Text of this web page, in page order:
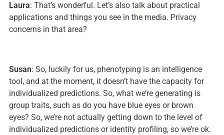
Laura: That’s wonderful. Let’s also talk about practical
applications and things you see in the media. Privacy
concerns in that area?
Susan: So, luckily for us, phenotyping is an intelligence
tool, and at the moment, it doesn’t have the capacity for
individualized predictions. So, what we’re generating is
group traits, such as do you have blue eyes or brown
eyes? So, we’re not actually getting down to the level of
individualized predictions or identity profiling, so we’re ok.